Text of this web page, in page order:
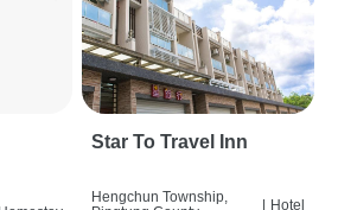
Star To Travel Inn
Hengchun Township,
| Hotel